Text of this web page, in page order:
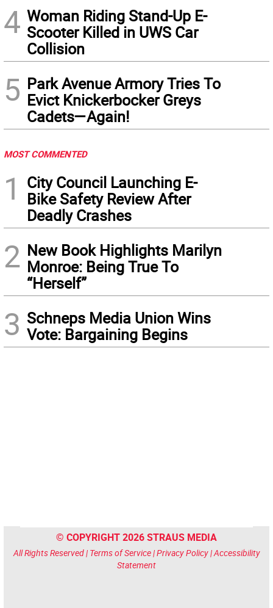
4 Woman Riding Stand-Up E-
Scooter Killed in UWS Car
Collision
5 Park Avenue Armory Tries To
Evict Knickerbocker Greys
Cadets—Again!
MOST COMMENTED
1
City Council Launching E-
Bike Safety Review After
Deadly Crashes
2 New Book Highlights Marilyn
Monroe: Being True To
“Herself”
3 Schneps Media Union Wins
Vote: Bargaining Begins
© COPYRIGHT 2026 STRAUS MEDIA
All Rights Reserved | Terms of Service|Privacy Policy|Accessibility
Statement